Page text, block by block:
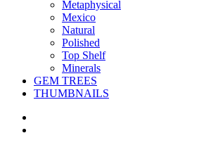
Metaphysical
Mexico
Natural
Polished
Top Shelf
Minerals
GEM TREES
THUMBNAILS